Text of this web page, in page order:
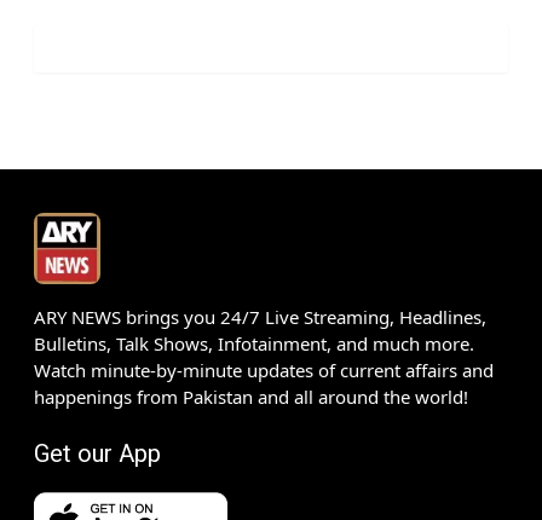
ARY NEWS brings you 24/7 Live Streaming, Headlines,
Bulletins, Talk Shows, Infotainment, and much more.
Watch minute-by-minute updates of current affairs and
happenings from Pakistan and all around the world!
Get our App